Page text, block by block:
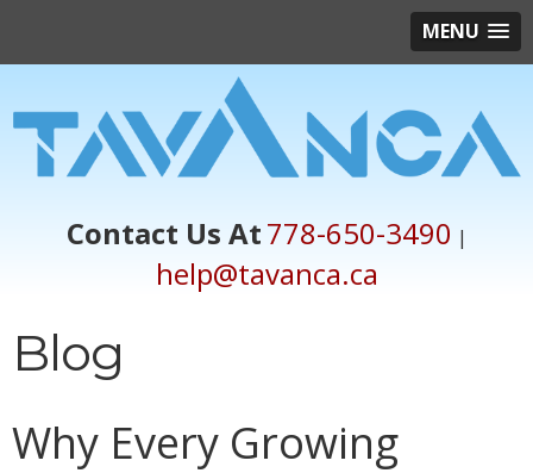
MENU
Contact Us At778-650-3490 |
help@tavanca.ca
Blog
Why Every Growing